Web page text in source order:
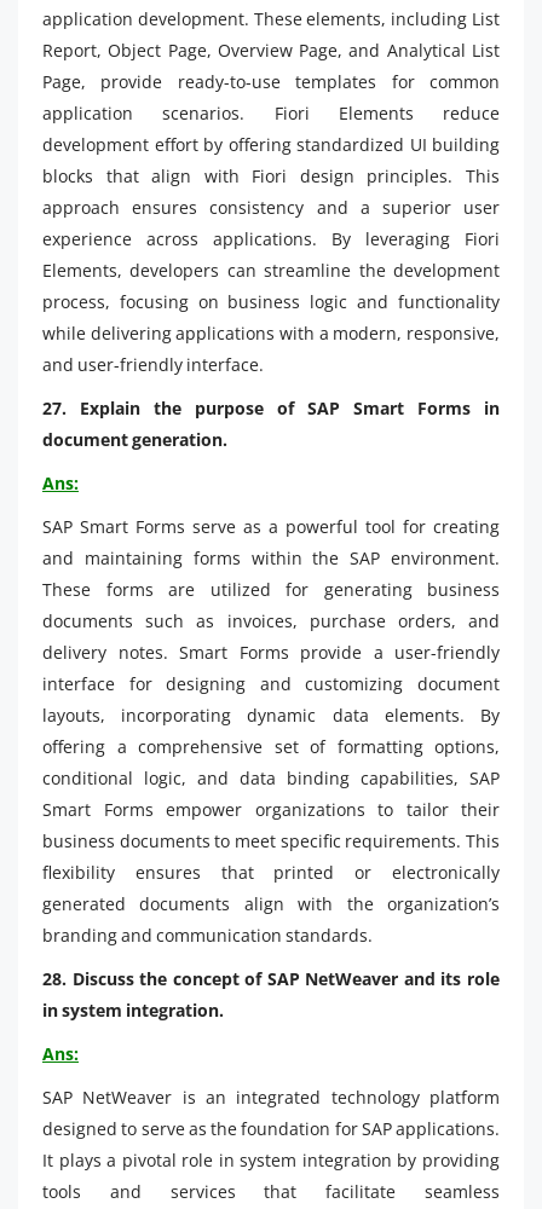
application development. These elements, including List
Report, Object Page, Overview Page, and Analytical List
Page, provide ready-to-use templates for common
application scenarios. Fiori Elements reduce
development effort by offering standardized UI building
blocks that align with Fiori design principles. This
approach ensures consistency and a superior user
experience across applications. By leveraging Fiori
Elements, developers can streamline the development
process, focusing on business logic and functionality
while delivering applications with a modern, responsive,
and user-friendly interface.
27. Explain the purpose of SAP Smart Forms in
document generation.
Ans:
SAP Smart Forms serve as a powerful tool for creating
and maintaining forms within the SAP environment.
These forms are utilized for generating business
documents such as invoices, purchase orders, and
delivery notes. Smart Forms provide a user-friendly
interface for designing and customizing document
layouts, incorporating dynamic data elements. By
offering a comprehensive set of formatting options,
conditional logic, and data binding capabilities, SAP
Smart Forms empower organizations to tailor their
business documents to meet specific requirements. This
flexibility ensures that printed or electronically
generated documents align with the organization’s
branding and communication standards.
28. Discuss the concept of SAP NetWeaver and its role
in system integration.
Ans:
SAP NetWeaver is an integrated technology platform
designed to serve as the foundation for SAP applications.
It plays a pivotal role in system integration by providing
tools and services that facilitate seamless